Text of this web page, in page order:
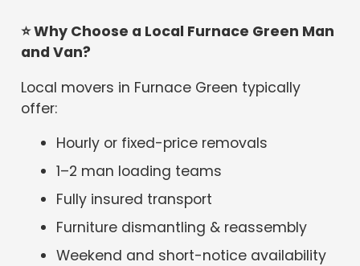
⭐Why Choose a Local Furnace Green Man
and Van?
Local movers in Furnace Green typically
offer:
Hourly or fixed-price removals
1–2 man loading teams
Fully insured transport
Furniture dismantling & reassembly
Weekend and short-notice availability